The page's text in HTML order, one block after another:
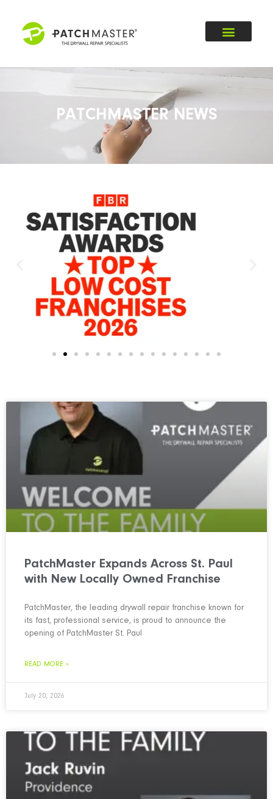
PATCHMASTER NEWS
PatchMaster Expands Across St. Paul
with New Locally Owned Franchise
PatchMaster, the leading drywall repair franchise known for
its fast, professional service, is proud to announce the
opening of PatchMaster St. Paul
READ MORE »
July 20, 2026